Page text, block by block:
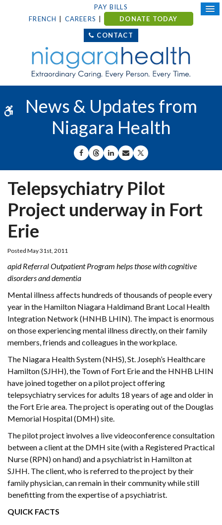
Accessible Version
PAY BILLS
FRENCH
CAREERS DONATE TODAY
CONTACT
News & Updates from
Niagara Health
SHARE ON FACEBOOK
SHARE ON THREADS
SHARE ON LINKEDIN
SHARE BY EMAIL
SHARE ON X
Telepsychiatry Pilot
Project underway in Fort
Erie
Posted May 31st, 2011
apid Referral Outpatient Program helps those with cognitive
disorders and dementia
Mental illness affects hundreds of thousands of people every
year in the Hamilton Niagara Haldimand Brant Local Health
Integration Network (HNHB LHIN). The impact is enormous
on those experiencing mental illness directly, on their family
members, friends and colleagues in the workplace.
The Niagara Health System (NHS), St. Joseph’s Healthcare
Hamilton (SJHH), the Town of Fort Erie and the HNHB LHIN
have joined together on a pilot project offering
telepsychiatry services for adults 18 years of age and older in
the Fort Erie area. The project is operating out of the Douglas
Memorial Hospital (DMH) site.
The pilot project involves a live videoconference consultation
between a client at the DMH site (with a Registered Practical
Nurse (RPN) on hand) and a psychiatrist in Hamilton at
SJHH. The client, who is referred to the project by their
family physician, can remain in their community while still
benefitting from the expertise of a psychiatrist.
QUICK FACTS